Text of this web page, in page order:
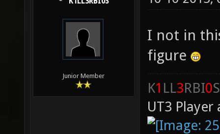
Junior Member
I not in
figure
K1 LL3RBI0S
UT3 Player